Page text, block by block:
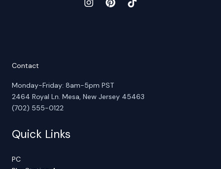
Contact
Monday-Friday: 8am-5pm PST
2464 Royal Ln. Mesa, New Jersey 45463
(702) 555-0122
Quick Links
PC